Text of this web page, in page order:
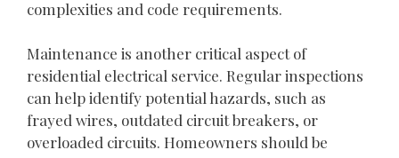
complexities and code requirements.
Maintenance is another critical aspect of
residential electrical service. Regular inspections
can help identify potential hazards, such as
frayed wires, outdated circuit breakers, or
overloaded circuits. Homeowners should be